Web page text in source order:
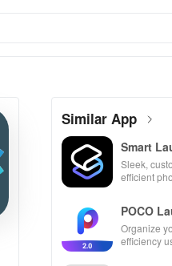
Similar App
Smart
Sleek,
efficient
POCO
Organize
efficiency